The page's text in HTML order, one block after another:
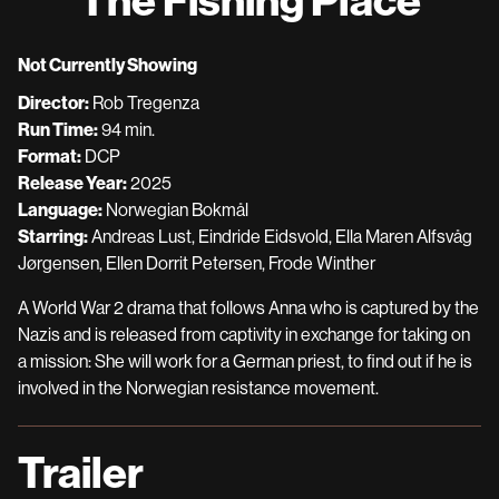
Not Currently Showing
Director: Rob Tregenza
Run Time:94 min.
Format: DCP
Release Year:2025
Language: Norwegian Bokmål
Starring:Andreas Lust, Eindride Eidsvold, Ella Maren Alfsvåg
Jørgensen, Ellen Dorrit Petersen, Frode Winther
A World War 2 drama that follows Anna who is captured by the
Nazis and is released from captivity in exchange for taking on
a mission: She will work for a German priest, to find out if he is
involved in the Norwegian resistance movement.
Trailer